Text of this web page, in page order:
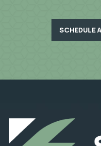
SCHEDULE